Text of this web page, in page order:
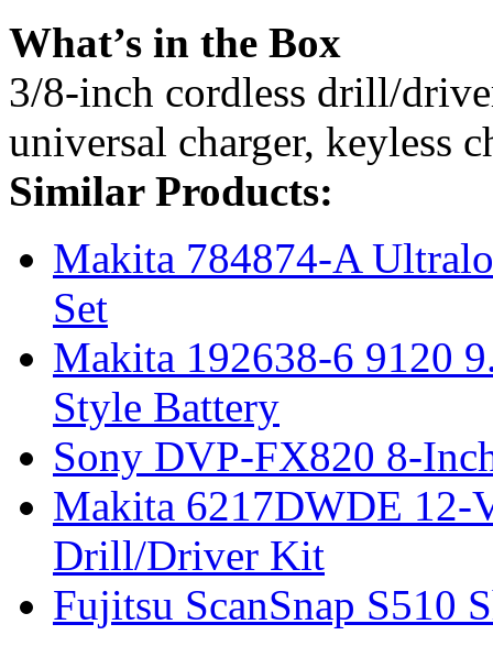
What’s in the Box
3/8-inch cordless drill/
universal charger, keyless
Similar Products:
Makita 784874-A
Set
Makita 192638-6 9120
Style Battery
Sony DVP-FX820 8-
Makita 6217DWDE 12-
Drill/Driver Kit
Fujitsu ScanSnap S510